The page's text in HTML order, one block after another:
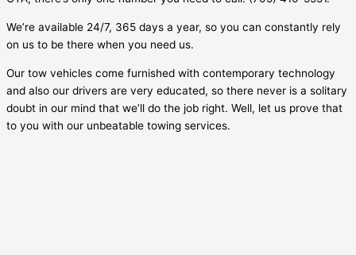
We’re available 24/7, 365 days a year, so you can constantly rely
on us to be there when you need us.
Our tow vehicles come furnished with contemporary technology
and also our drivers are very educated, so there never is a solitary
doubt in our mind that we’ll do the job right. Well, let us prove that
to you with our unbeatable towing services.